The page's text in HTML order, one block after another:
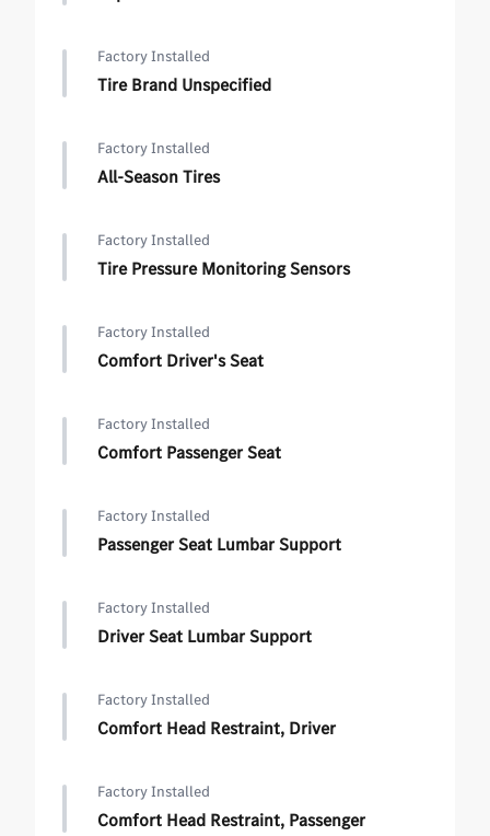
Factory Installed
Tire Brand Unspecified
Factory Installed
All-Season Tires
Factory Installed
Tire Pressure Monitoring Sensors
Factory Installed
Comfort Driver's Seat
Factory Installed
Comfort Passenger Seat
Factory Installed
Passenger Seat Lumbar Support
Factory Installed
Driver Seat Lumbar Support
Factory Installed
Comfort Head Restraint, Driver
Factory Installed
Comfort Head Restraint, Passenger